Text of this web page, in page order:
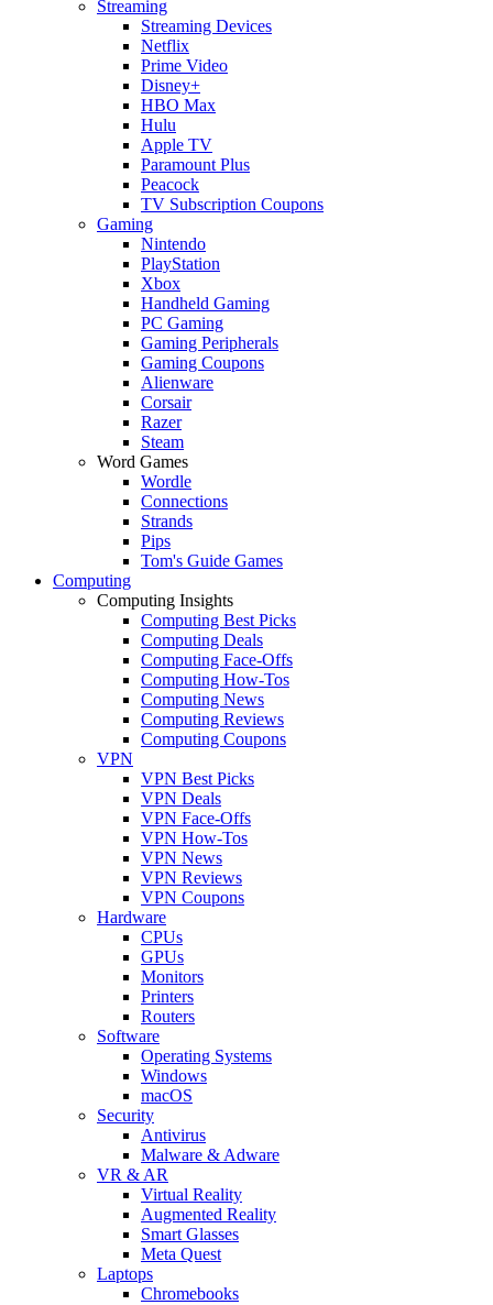
Streaming
Streaming Devices
Netflix
Prime Video
Disney+
HBO Max
Hulu
Apple TV
Paramount Plus
Peacock
TV Subscription Coupons
Gaming
Nintendo
PlayStation
Xbox
Handheld Gaming
PC Gaming
Gaming Peripherals
Gaming Coupons
Alienware
Corsair
Razer
Steam
Word Games
Wordle
Connections
Strands
Pips
Tom's Guide Games
Computing
Computing Insights
Computing Best Picks
Computing Deals
Computing Face-Offs
Computing How-Tos
Computing News
Computing Reviews
Computing Coupons
VPN
VPN Best Picks
VPN Deals
VPN Face-Offs
VPN How-Tos
VPN News
VPN Reviews
VPN Coupons
Hardware
CPUs
GPUs
Monitors
Printers
Routers
Software
Operating Systems
Windows
macOS
Security
Antivirus
Malware & Adware
VR & AR
Virtual Reality
Augmented Reality
Smart Glasses
Meta Quest
Laptops
Chromebooks